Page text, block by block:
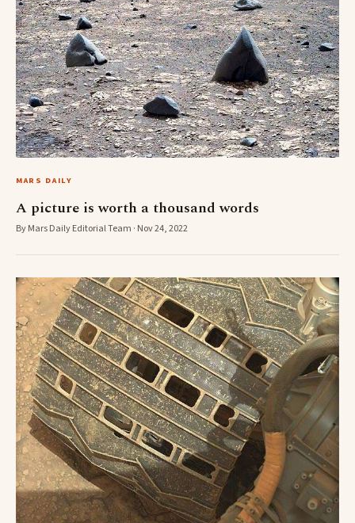
MARS DAILY
A picture is worth a thousand words
By Mars Daily Editorial Team · Nov 24, 2022